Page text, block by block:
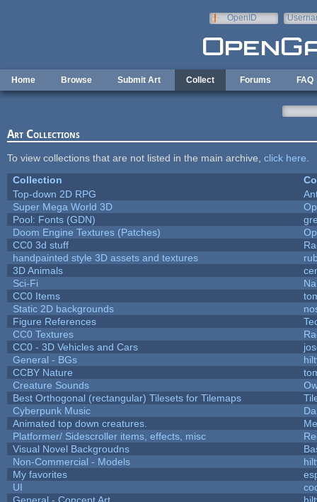
OpenID
Home Browse Submit Art Collect Forums FAQ
Art Collections
To view collections that are not listed in the main archive, click here
Collection
Top-down 2D RPG
Super Mega World 3D
Pool: Fonts (GDN)
Doom Engine Textures (Patches)
CC0 3d stuff
handpainted style 3D assets and textures
3D Animals
Sci-Fi
CC0 Items
Static 2D backgrounds
Figure References
CC0 Textures
CC0 - 3D Vehicles and Cars
General - BGs
CCBY Nature
Creature Sounds
Best Orthogonal (rectangular) Tilesets for Tilemaps
Cyberpunk Music
Animated top down creatures.
Platformer/ Sidescroller items, effects, misc
Visual Novel Backgroudns
Non-Commercial - Models
My favorites
UI
General - Concept Art